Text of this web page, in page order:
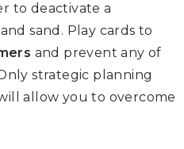
to deactivate a
sand. Play cards to
and prevent any of
strategic planning
allow you to overcome